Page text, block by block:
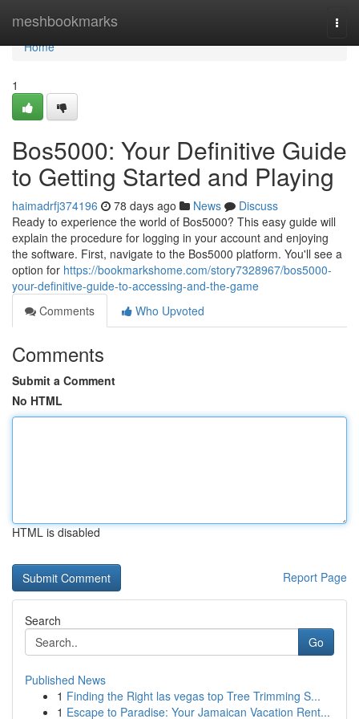
meshbookmarks
Home
Home
1
Bos5000: Your Definitive Guide
to Getting Started and Playing
haimadrfj374196 78 days ago News
Discuss
Ready to experience the world of Bos5000? This easy guide will
explain the procedure for logging in your account and enjoying
the software. First, navigate to the Bos5000 platform. You'll see a
option for https://bookmarkshome.com/story7328967/bos5000-
your-definitive-guide-to-accessing-and-the-game
Comments
Who Upvoted
Comments
Submit a Comment
No HTML
HTML is disabled
Report Page
Search
Go
Published News
1 Finding the Right las vegas top Tree Trimming S...
1 Escape to Paradise: Your Jamaican Vacation Rent...